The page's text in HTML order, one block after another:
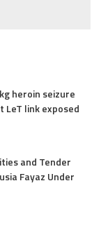
heroin seizure
link exposed
and Tender
Fayaz Under